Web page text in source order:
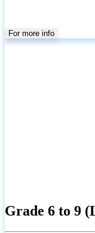
For more info
Grade 6 to 9